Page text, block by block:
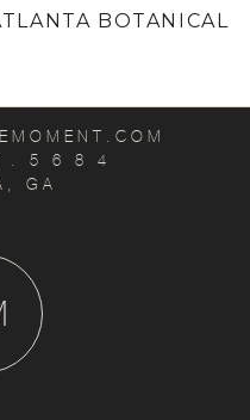
BOTANICAL
. 5 6 8 4
GA